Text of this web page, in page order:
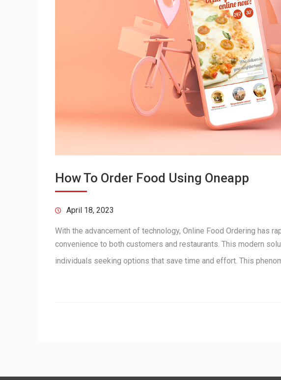
How To Order Food Using Oneapp
April 18, 2023
With the advancement of technology, Online Food Ordering has
convenience to both customers and restaurants. This modern
individuals seeking options that save time and effort. This